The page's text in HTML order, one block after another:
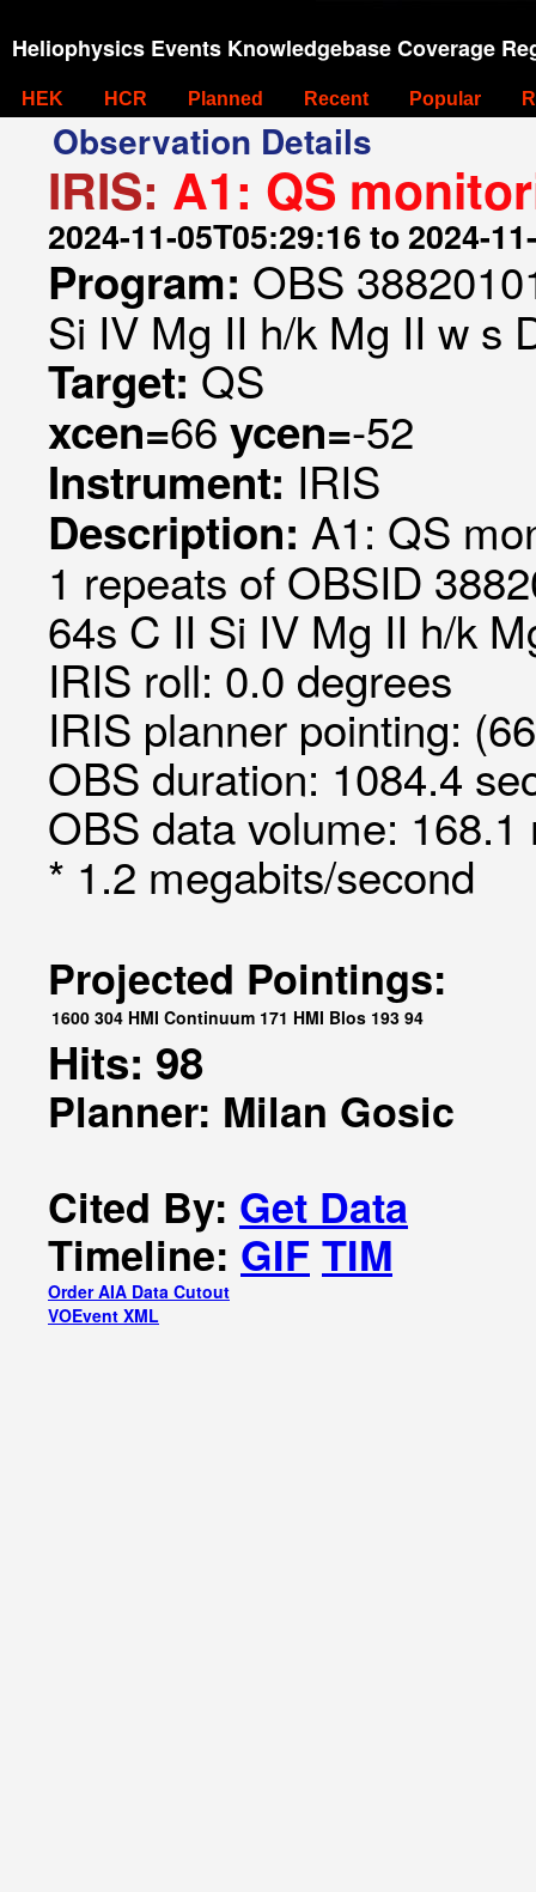
Heliophysics Events Knowledgebase Coverage
HEK HCR Planned Recent Popular
Observation Details
IRIS: A1: QS
2024-11-05T05:29:16 to 2024-
Program: OBS
Si IV Mg II h/k Mg II w s
Target:QS
xcen=66 ycen=-52
Instrument: IRIS
Description: A1: QS
1 repeats of OBSID
64s C II Si IV Mg II h/k
IRIS roll: 0.0 degrees
IRIS planner pointing:
OBS duration: 1084.4
OBS data volume:
* 1.2 megabits/second
Projected Pointings:
1600 304 HMI Continuum 171 HMI Blos 193 94
Hits: 98
Planner: Milan Gosic
Cited By: Get Data
Timeline: GIF TIM
Order AIA Data Cutout
VOEvent XML